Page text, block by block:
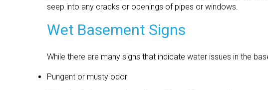
seep into any cracks or openings of pipes or windows.
Wet Basement Signs
While there are many signs that indicate water issues in the
Pungent or musty odor